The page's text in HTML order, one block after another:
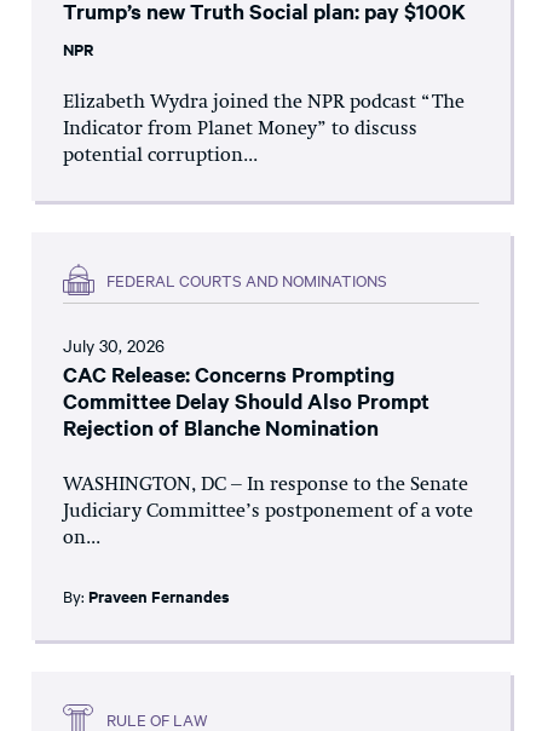
Trump’s new Truth Social plan: pay $100K
NPR
Elizabeth Wydra joined the NPR podcast “The
Indicator from Planet Money” to discuss
potential corruption...
FEDERAL COURTS AND NOMINATIONS
July 30, 2026
CAC Release: Concerns Prompting
Committee Delay Should Also Prompt
Rejection of Blanche Nomination
WASHINGTON, DC – In response to the Senate
Judiciary Committee’s postponement of a vote
on...
By: Praveen Fernandes
RULE OF LAW